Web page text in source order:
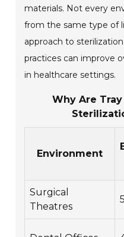
materials. Not every
from the same type of
approach to
practices can improve
in healthcare settings.
Why Are
Environment
Surgical
Theatres
5